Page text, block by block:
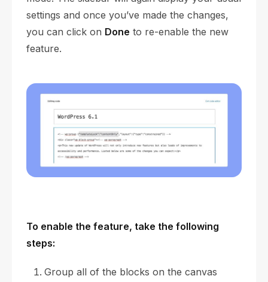
settings and once you’ve made the changes,
you can click on Done to re-enable the new
feature.
To enable the feature, take the following
steps:
Group all of the blocks on the canvas